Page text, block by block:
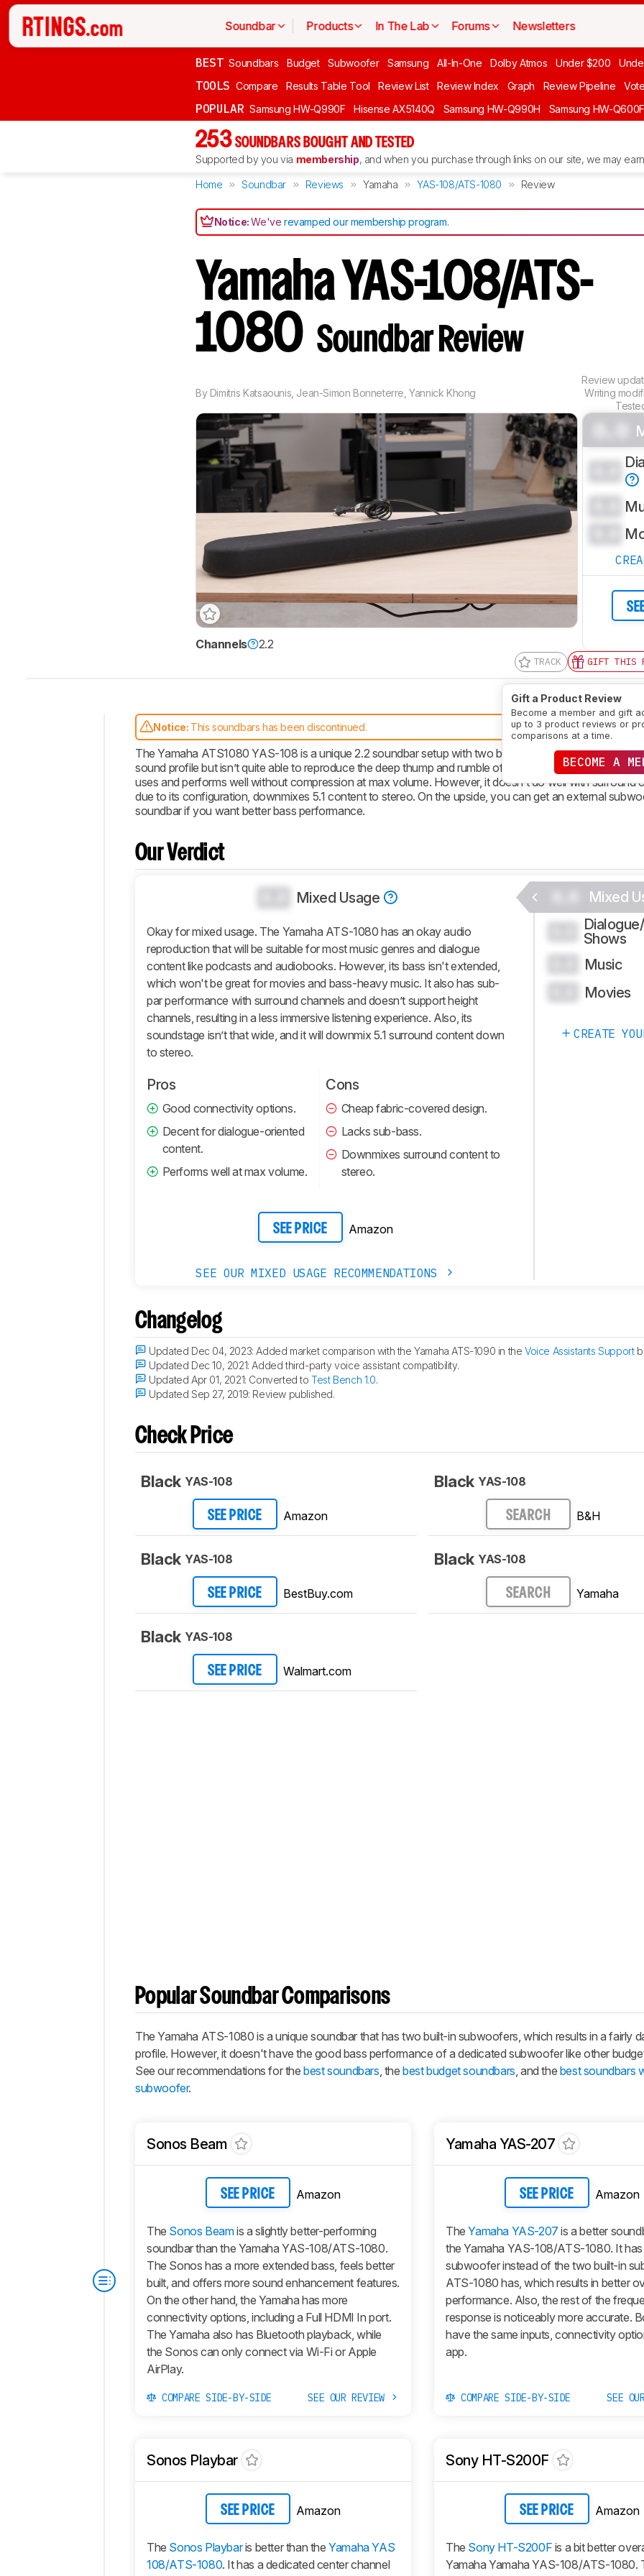
Soundbar Products In The Lab Forums Newsletters
BEST Soundbars Budget Subwoofer Samsung All-In-One Dolby Atmos Under $200
TOOLS Compare Results Table Tool Review List Review Index Graph Review Pipeline
POPULAR Samsung HW-Q990F Hisense AX5140Q Samsung HW-Q990H Samsung HW-Q600F
253 SOUNDBARS BOUGHT AND TESTED
Supported by you via membership, and when you purchase through links on our site, we may
Home Soundbar Reviews Yamaha YAS-108/ATS-1080 Review
Notice:We'verevamped our membership program.
Yamaha YAS-108/ATS-
1080 Soundbar Review
By Dimitris Katsaounis Jean-Simon Bonneterre ,Yannick Khong
Review
Writing
Channels 2.2
TRACK GIFT THIS
Gift a Product Review
Become a member and gift
up to 3 product reviews or
comparisons at a time.
BECOME A
Intro
Our
Verdict
Changelog
Comparisons
Design
Additional
Features
Retailers
Comments
Notice: This soundbars has been discontinued.
The Yamaha ATS1080 YAS-108 is a unique 2.2 soundbar setup with two built-in subwoofers. It has a
sound profile but isn’t quite able to reproduce the deep thump and rumble of bass. It can get loud
uses and performs well without compression at max volume. However, it doesn’t do well with surround
due to its configuration, downmixes 5.1 content to stereo. On the upside, you can get an external
soundbar if you want better bass performance.
Our Verdict
Mixed Usage
Okay for mixed usage. The Yamaha ATS-1080 has an okay audio
reproduction that will be suitable for most music genres and dialogue
content like podcasts and audiobooks. However, its bass isn't extended,
which won't be great for movies and bass-heavy music. It also has sub-
par performance with surround channels and doesn’t support height
channels, resulting in a less immersive listening experience. Also, its
soundstage isn’t that wide, and it will downmix 5.1 surround content down
to stereo.
Pros
Good connectivity options.
Decent for dialogue-oriented
content.
Performs well at max volume.
Cons
Cheap fabric-covered design.
Lacks sub-bass.
Downmixes surround content to
stereo.
SEE PRICE Amazon
SEE OUR MIXED USAGE RECOMMENDATIONS
Mixed
Shows
Music
Movies
CREATE
Changelog
Updated Dec 04, 2023: Added market comparison with the Yamaha ATS-1090 in theVoice Assistants Support
Updated Dec 10, 2021: Added third-party voice assistant compatibility.
Updated Apr 01, 2021: Converted toTest Bench 1.0.
Updated Sep 27, 2019: Review published.
Check Price
Black YAS-108
SEE PRICE Amazon
Black YAS-108
SEE PRICE BestBuy.com
Black YAS-108
SEE PRICE Walmart.com
Black YAS-108
SEARCH B&H
Black YAS-108
SEARCH Yamaha
Popular Soundbar Comparisons
The Yamaha ATS-1080 is a unique soundbar that has two built-in subwoofers, which results in a fairly
profile. However, it doesn't have the good bass performance of a dedicated subwoofer like other
See our recommendations for thebest soundbars, thebest budget soundbars, and the best soundbars
subwoofer.
Sonos Beam
SEE PRICE Amazon
The Sonos Beamis a slightly better-performing
soundbar than the Yamaha YAS-108/ATS-1080.
The Sonos has a more extended bass, feels better
built, and offers more sound enhancement features.
On the other hand, the Yamaha has more
connectivity options, including a Full HDMI In port.
The Yamaha also has Bluetooth playback, while
the Sonos can only connect via Wi-Fi or Apple
AirPlay.
COMPARE SIDE-BY-SIDE SEE OUR REVIEW
Yamaha YAS-207
SEE PRICE Amazon
TheYamaha YAS-207 is a better
the Yamaha YAS-108/ATS-1080. It
subwoofer instead of the two built-in
ATS-1080 has, which results in better
performance. Also, the rest of the
response is noticeably more accurate.
have the same inputs, connectivity
app.
COMPARE SIDE-BY-SIDE SEE
Sonos Playbar
SEE PRICE Amazon
The Sonos Playbaris better than theYamaha YAS
108/ATS-1080. It has a dedicated center channel
Sony HT-S200F
SEE PRICE Amazon
The Sony HT-S200F is a bit better
Yamaha Yamaha YAS-108/ATS-1080.